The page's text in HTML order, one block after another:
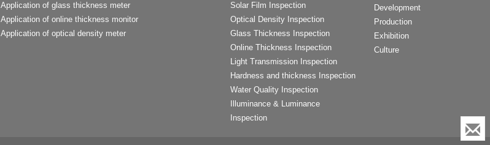
Application of glass thickness meter
Application of online thickness monitor
Application of optical density meter
Solar Film Inspection
Optical Density Inspection
Glass Thickness Inspection
Online Thickness Inspection
Light Transmission Inspection
Hardness and thickness Inspection
Water Quality Inspection
Illuminance & Luminance
Inspection
Development
Production
Exhibition
Culture